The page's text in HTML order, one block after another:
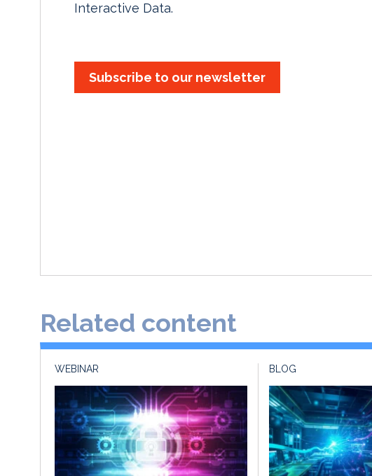
Interactive Data.
Subscribe to our newsletter
Related content
WEBINAR BLOG